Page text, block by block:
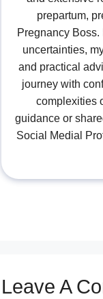
prepartum,
Pregnancy
uncertainties,
and practical
journey with
complexities
guidance or
Social Medial
Leave A